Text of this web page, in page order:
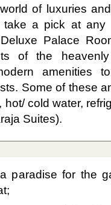
of luxuries
a pick at
Palace
of the
amenities
Some of these
cold water,
Suites).
paradise for the